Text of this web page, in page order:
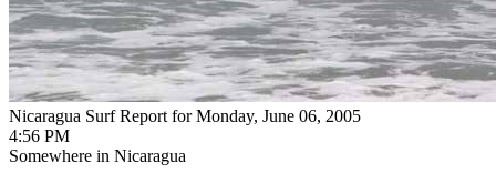
Nicaragua Surf Report for Monday, June 06, 2005
4:56 PM
Somewhere in Nicaragua